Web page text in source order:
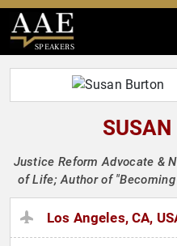
SPEAKERS
SUSAN
Justice Reform Advocate &
of Life; Author of "Becoming
Los Angeles, CA,